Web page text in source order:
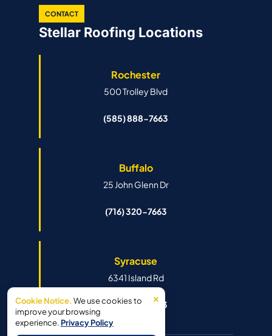
CONTACT
Stellar Roofing Locations
Rochester
500 Trolley Blvd
(585) 888-7663
Buffalo
25 John Glenn Dr
(716) 320-7663
Syracuse
6341 Island Rd
(315) 888-7663
×
Cookie Notice.We use cookies to
improve your browsing
experience. Privacy Policy